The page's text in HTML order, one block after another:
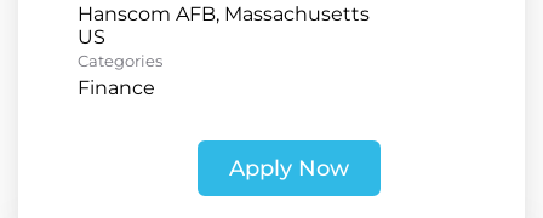
Hanscom AFB, Massachusetts
Categories
Finance
Apply Now